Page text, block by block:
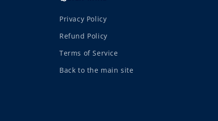
Privacy Policy
Refund Policy
Terms of Service
Back to the main site